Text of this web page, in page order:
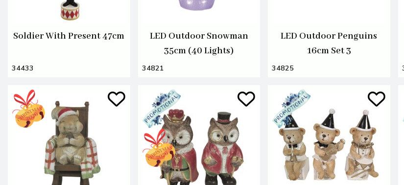
Soldier With Present 47cm
34433
LED Outdoor Snowman
35cm (40 Lights)
34821
LED Outdoor Penguins
16cm Set 3
34825